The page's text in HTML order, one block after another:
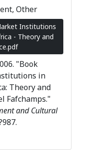
Other
Institutions
- Theory and
"Book
in
Theory and
Fafchamps."
and Cultural